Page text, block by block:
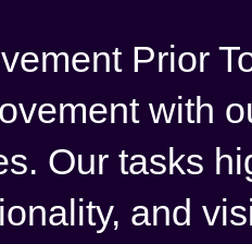
Prior
with
Our tasks
and